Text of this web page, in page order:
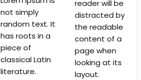
not simply
random text. It
has roots in a
piece of
classical Latin
literature.
reader will be
distracted by
the readable
content of a
page when
looking at its
layout.